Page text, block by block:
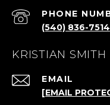
PHONE
(540) 836-7514
KRISTIAN SMITH
EMAIL
[EMAIL